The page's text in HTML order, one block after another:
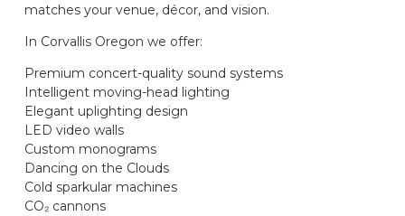
matches your venue, décor, and vision.
In Corvallis Oregon we offer:
Premium concert-quality sound systems
Intelligent moving-head lighting
Elegant uplighting design
LED video walls
Custom monograms
Dancing on the Clouds
Cold sparkular machines
CO₂ cannons